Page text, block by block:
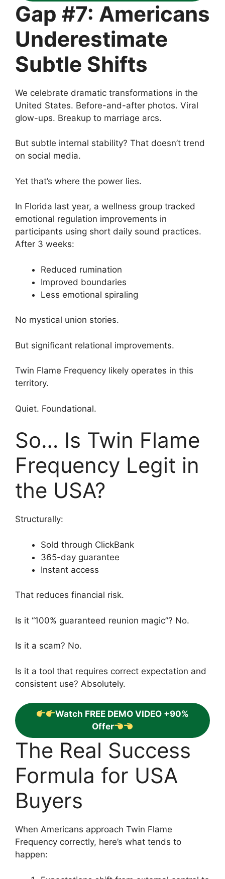
Gap #7: Americans
Underestimate
Subtle Shifts
We celebrate dramatic transformations in the
United States. Before-and-after photos. Viral
glow-ups. Breakup to marriage arcs.
But subtle internal stability? That doesn’t trend
on social media.
Yet that’s where the power lies.
In Florida last year, a wellness group tracked
emotional regulation improvements in
participants using short daily sound practices.
After 3 weeks:
Reduced rumination
Improved boundaries
Less emotional spiraling
No mystical union stories.
But significant relational improvements.
Twin Flame Frequency likely operates in this
territory.
Quiet. Foundational.
So… Is Twin Flame
Frequency Legit in
the USA?
Structurally:
Sold through ClickBank
365-day guarantee
Instant access
That reduces financial risk.
Is it “100% guaranteed reunion magic”? No.
Is it a scam? No.
Is it a tool that requires correct expectation and
consistent use? Absolutely.
Watch FREE DEMO VIDEO +90%
Offer
The Real Success
Formula for USA
Buyers
When Americans approach Twin Flame
Frequency correctly, here’s what tends to
happen: